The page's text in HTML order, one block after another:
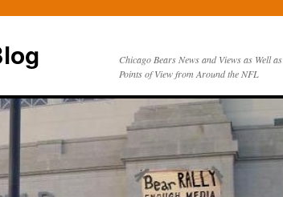
Chicago Bears News and Views as Well as
Points of View from Around the NFL